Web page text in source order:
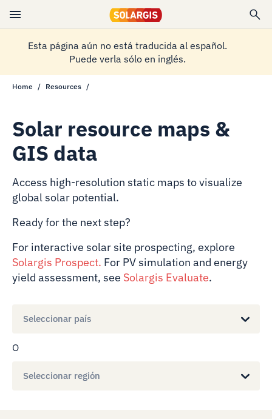
Esta página aún no está traducida al español.
Puede verla sólo en inglés.
Home Resources
Solar resource maps &
GIS data
Access high-resolution static maps to visualize
global solar potential.
Ready for the next step?
For interactive solar site prospecting, explore
Solargis Prospect. For PV simulation and energy
yield assessment, see Solargis Evaluate.
Seleccionar país
O
Seleccionar región